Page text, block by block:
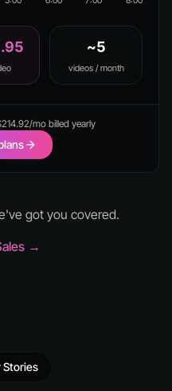
~5
videos / month
mo billed yearly
got you covered.
→
Stories